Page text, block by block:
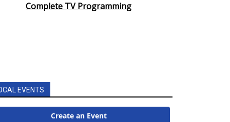
Complete TV Programming
EVENTS